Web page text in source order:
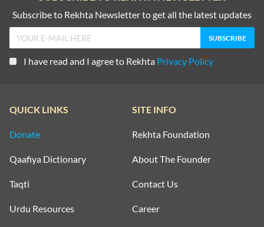
Subscribe to Rekhta Newsletter to get all the latest updates
I have read and I agree to Rekhta Privacy Policy
QUICK LINKS
Donate
Qaafiya Dictionary
Taqti
Urdu Resources
SITE INFO
Rekhta Foundation
About The Founder
Contact Us
Career